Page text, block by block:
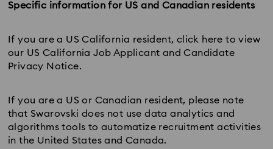
Specific information for US and Canadian residents
If you are a US California resident, click here to view
our US California Job Applicant and Candidate
Privacy Notice.
If you are a US or Canadian resident, please note
that Swarovski does not use data analytics and
algorithms tools to automatize recruitment activities
in the United States and Canada.